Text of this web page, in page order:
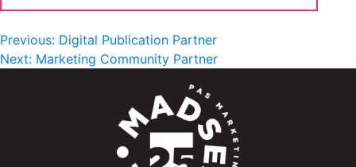
Post
navigation
Previous: Digital Publication Partner
Next: Marketing Community Partner